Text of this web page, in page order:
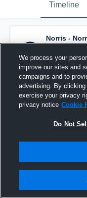
Timeline
Norris -
new
4other s
February 24th,
We process your
improve our sites and
campaigns and to
advertising. By
exercise your privacy
privacy notice Cookie
Do Not